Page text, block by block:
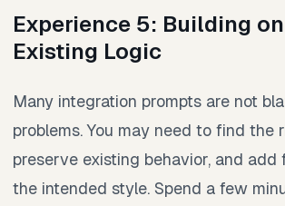
Experience 5: Building
Existing Logic
Many integration prompts are not
problems. You may need to find the
preserve existing behavior, and add
the intended style. Spend a few